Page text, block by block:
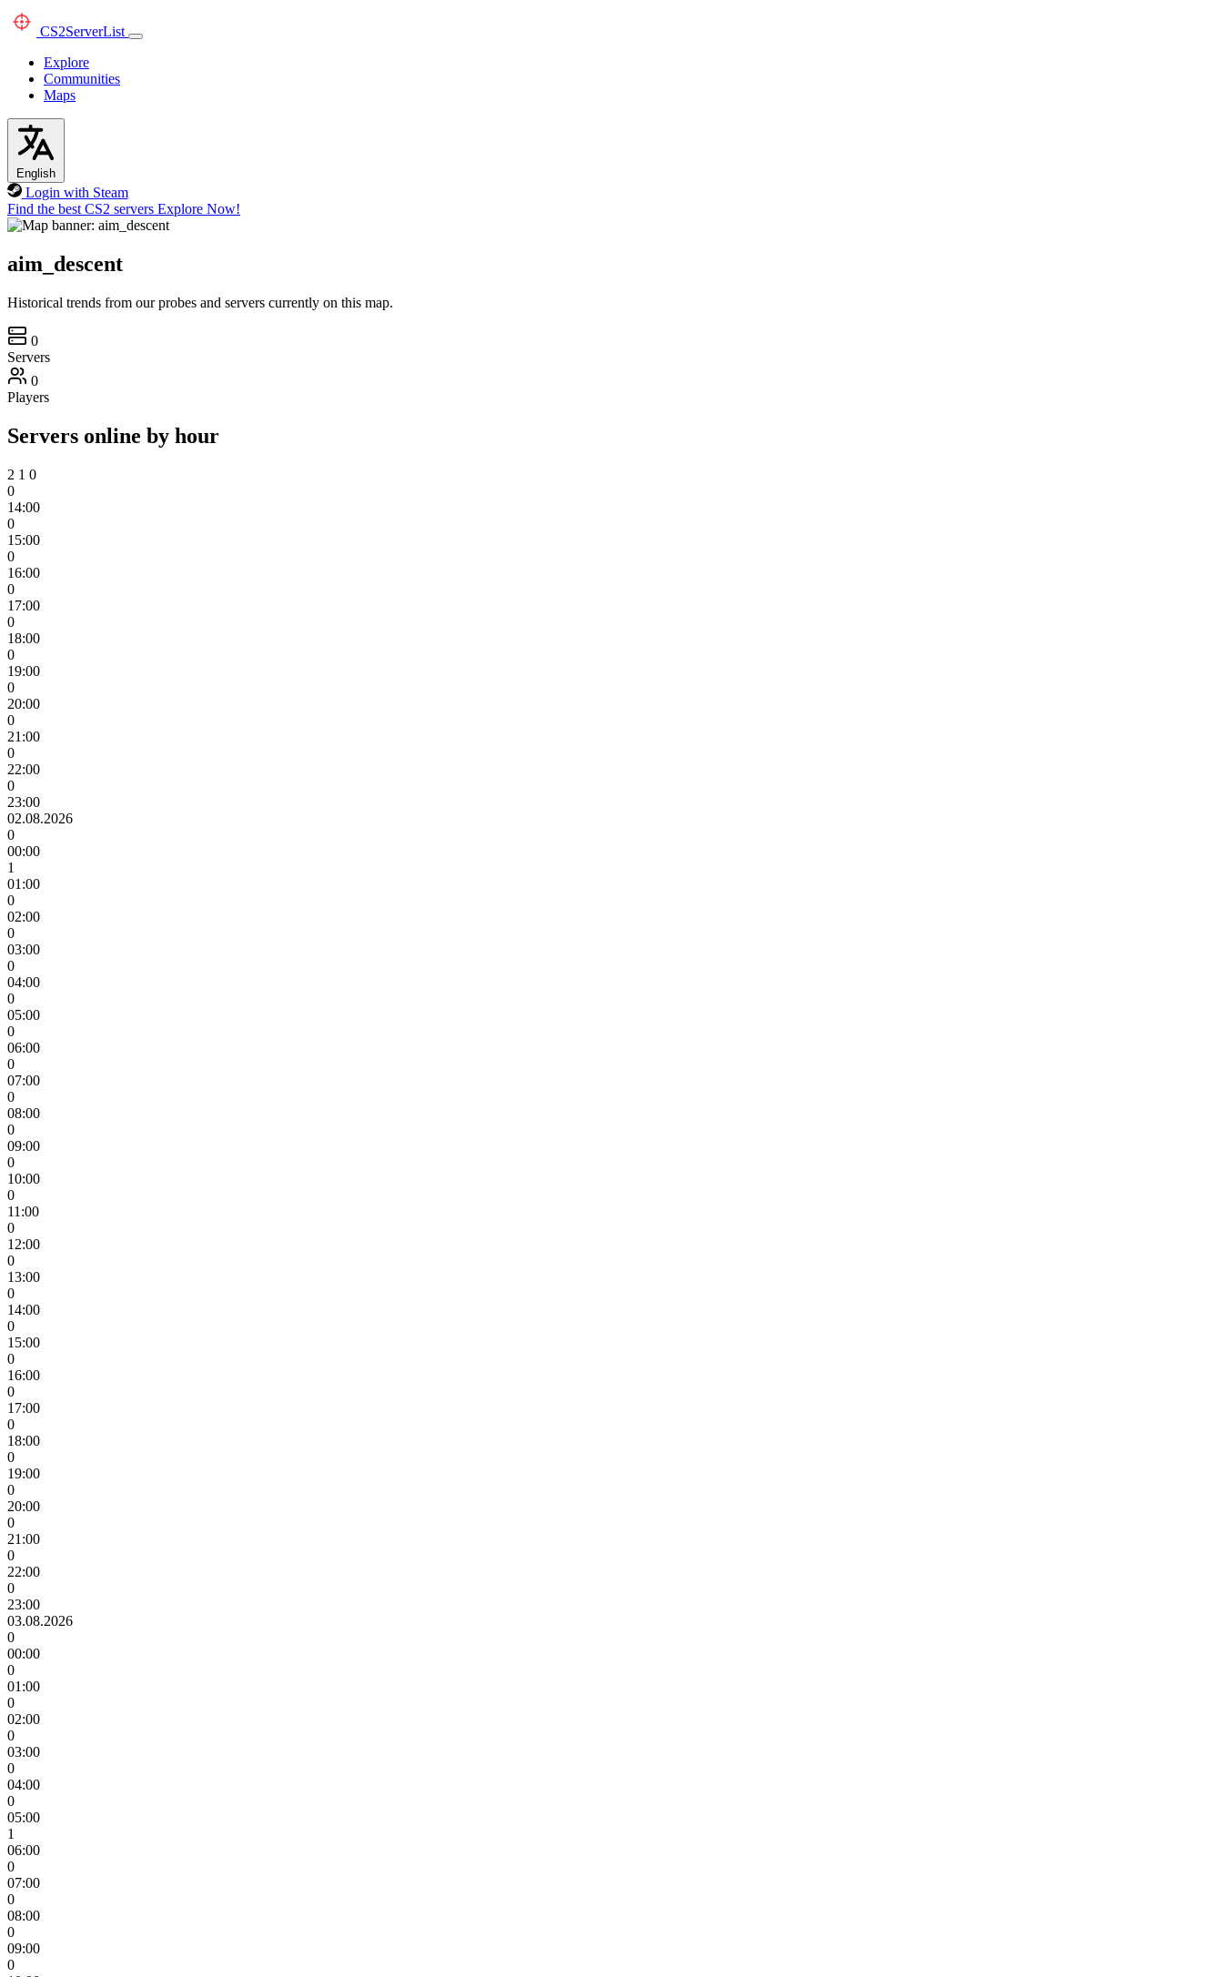
CS2ServerList
Explore
Communities
Maps
English
Login with Steam
Find the best CS2 servers Explore Now!
aim_descent
Historical trends from our probes and servers currently on this map.
0
Servers
0
Players
Servers online by hour
2 1 0
0
14:00
0
15:00
0
16:00
0
17:00
0
18:00
0
19:00
0
20:00
0
21:00
0
22:00
0
23:00
02.08.2026
0
00:00
1
01:00
0
02:00
0
03:00
0
04:00
0
05:00
0
06:00
0
07:00
0
08:00
0
09:00
0
10:00
0
11:00
0
12:00
0
13:00
0
14:00
0
15:00
0
16:00
0
17:00
0
18:00
0
19:00
0
20:00
0
21:00
0
22:00
0
23:00
03.08.2026
0
00:00
0
01:00
0
02:00
0
03:00
0
04:00
0
05:00
1
06:00
0
07:00
0
08:00
0
09:00
0